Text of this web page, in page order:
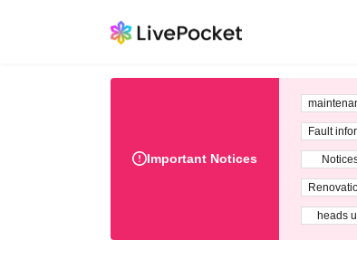
Important Notices
Fault
heads